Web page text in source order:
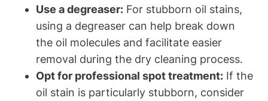
Use a ⁢degreaser: For stubborn oil stains,
using ⁤a degreaser can help break down
the oil molecules and facilitate easier⁤
removal during the dry cleaning process.
Opt⁢ for professional spot ⁢treatment: If the
oil stain is particularly ⁢stubborn, consider